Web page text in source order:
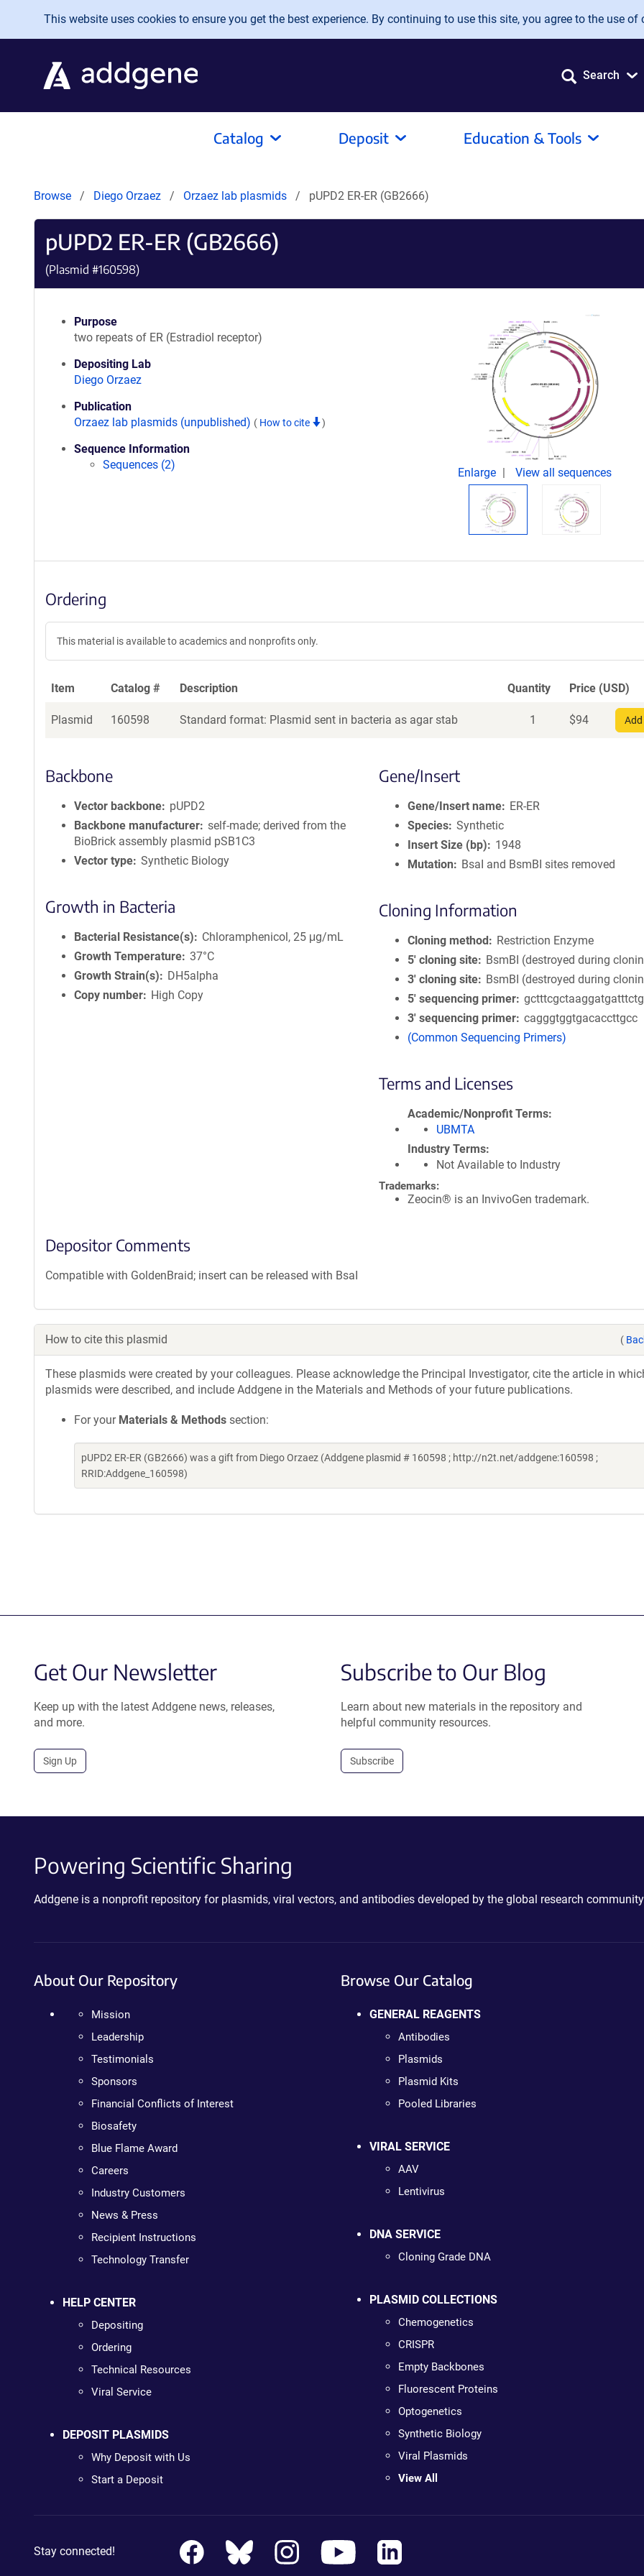
Skip to main content
This website uses cookies to ensure you get the best experience. By continuing to use this site, you agree to the use of
Search
Catalog Deposit Education & Tools
Browse Diego Orzaez Orzaez lab plasmids pUPD2 ER-ER (GB2666)
pUPD2 ER-ER (GB2666)
(Plasmid #160598)
Purpose
two repeats of ER (Estradiol receptor)
Depositing Lab
Diego Orzaez
Publication
Orzaez lab plasmids (unpublished) ( How to cite )
Sequence Information
Sequences (2)
Enlarge View all sequences
Ordering
This material is available to academics and nonprofits only.
Item Catalog # Description Quantity Price (USD)
Plasmid 160598 Standard format: Plasmid sent in bacteria as agar stab 1 $94
Backbone
Vector backbone
pUPD2
Backbone manufacturer self-made; derived from the
BioBrick assembly plasmid pSB1C3
Vector type Synthetic Biology
Growth in Bacteria
Bacterial Resistance(s)
Chloramphenicol, 25 μg/mL
Growth Temperature 37°C
Growth Strain(s)
DH5alpha
Copy number
High Copy
Gene/Insert
Gene/Insert name
ER-ER
Species Synthetic
Insert Size (bp)
1948
Mutation
BsaI and BsmBI sites removed
Cloning Information
Cloning method
Restriction Enzyme
5′ cloning site
BsmBI (destroyed during
3′ cloning site
BsmBI (destroyed during
5′ sequencing primer
3′ sequencing primer cagggtggtgacaccttgcc
(Common Sequencing Primers)
Terms and Licenses
Academic/Nonprofit Terms
UBMTA
Industry Terms
Not Available to Industry
Trademarks:
Zeocin® is an InvivoGen trademark.
Depositor Comments
Compatible with GoldenBraid; insert can be released with BsaI
How to cite this plasmid (
These plasmids were created by your colleagues. Please acknowledge the Principal Investigator, cite the article in
plasmids were described, and include Addgene in the Materials and Methods of your future publications.
For your Materials & Methods section:
pUPD2 ER-ER (GB2666) was a gift from Diego Orzaez (Addgene plasmid # 160598 ; http://n2t.net/addgene:160598 ;
RRID:Addgene_160598)
Get Our Newsletter
Keep up with the latest Addgene news, releases,
and more.
Sign Up
Subscribe to Our Blog
Learn about new materials in the repository and
helpful community resources.
Subscribe
Powering Scientific Sharing
Addgene is a nonprofit repository for plasmids, viral vectors, and antibodies developed by the global research
About Our Repository
Mission
Leadership
Testimonials
Sponsors
Financial Conflicts of Interest
Biosafety
Blue Flame Award
Careers
Industry Customers
News & Press
Recipient Instructions
Technology Transfer
HELP CENTER
Depositing
Ordering
Technical Resources
Viral Service
DEPOSIT PLASMIDS
Why Deposit with Us
Start a Deposit
Browse Our Catalog
GENERAL REAGENTS
Antibodies
Plasmids
Plasmid Kits
Pooled Libraries
VIRAL SERVICE
AAV
Lentivirus
DNA SERVICE
Cloning Grade DNA
PLASMID COLLECTIONS
Chemogenetics
CRISPR
Empty Backbones
Fluorescent Proteins
Optogenetics
Synthetic Biology
Viral Plasmids
View All
Stay connected!